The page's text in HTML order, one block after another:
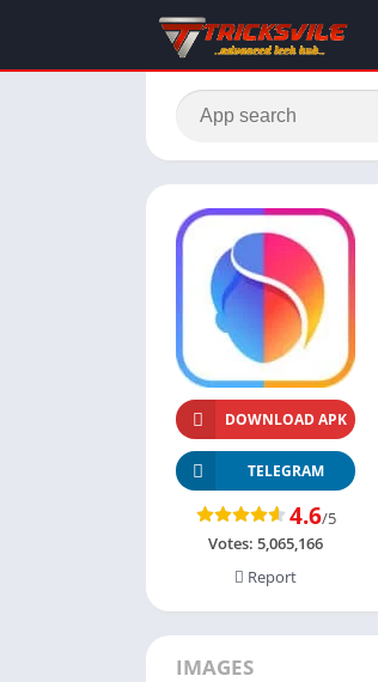
DOWNLOAD APK
TELEGRAM
4.6/5
Votes: 5,065,166
Report
IMAGES